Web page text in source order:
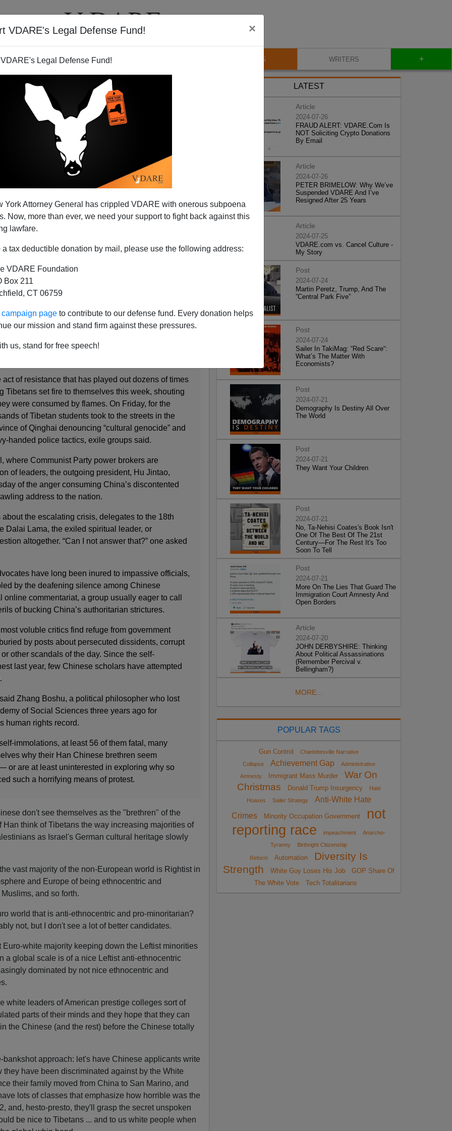
VDARE's Legal Defense Fund! ×
Legal Defense Fund!
York Attorney General has crippled VDARE with onerous subpoena
Now, more than ever, we need your support to fight back against this
lawfare.
a tax deductible donation by mail, please use the following address:
VDARE Foundation
Box 211
CT 06759
page to contribute to our defense fund. Every donation helps
our mission and stand firm against these pressures.
us, stand for free speech!
VIDEOS BLOG WRITERS +
Chinese
Set Themselves On Fire
Silent Amid a Wave of Tibetan Self-
of resistance that has played out dozens of times
Tibetans set fire to themselves this week, shouting
were consumed by flames. On Friday, for the
of Tibetan students took to the streets in the
of Qinghai denouncing “cultural genocide” and
handed police tactics, exile groups said.
where Communist Party power brokers are
of leaders, the outgoing president, Hu Jintao,
of the anger consuming China’s discontented
address to the nation.
the escalating crisis, delegates to the 18th
Dalai Lama, the exiled spiritual leader, or
altogether. “Can I not answer that?” one asked
have long been inured to impassive officials,
by the deafening silence among Chinese
commentariat, a group usually eager to call
of bucking China’s authoritarian strictures.
voluble critics find refuge from government
by posts about persecuted dissidents, corrupt
other scandals of the day. Since the self-
last year, few Chinese scholars have attempted
Zhang Boshu, a political philosopher who lost
of Social Sciences three years ago for
human rights record.
immolations, at least 56 of them fatal, many
why their Han Chinese brethren seem
or are at least uninterested in exploring why so
such a horrifying means of protest.
don't see themselves as the "brethren" of the
Han think of Tibetans the way increasing majorities of
as Israel's German cultural heritage slowly
vast majority of the non-European world is Rightist in
and Europe of being ethnocentric and
and so forth.
world that is anti-ethnocentric and pro-minoritarian?
not, but I don't see a lot of better candidates.
Euro-white majority keeping down the Leftist minorities
a global scale is of a nice Leftist anti-ethnocentric
dominated by not nice ethnocentric and
white leaders of American prestige colleges sort of
parts of their minds and they hope that they can
the Chinese (and the rest) before the Chinese totally
bankshot approach: let's have Chinese applicants write
have been discriminated against by the White
their family moved from China to San Marino, and
lots of classes that emphasize how horrible was the
and, hesto-presto, they'll grasp the secret unspoken
be nice to Tibetans ... and to us white people when
LATEST
Article
2024-07-26
FRAUD ALERT: VDARE.Com Is
NOT Soliciting Crypto Donations
By Email
Article
2024-07-26
PETER BRIMELOW: Why We’ve
Suspended VDARE And I’ve
Resigned After 25 Years
Article
2024-07-25
VDARE.com vs. Cancel Culture -
My Story
Post
2024-07-24
Martin Peretz, Trump, And The
”Central Park Five”
Post
2024-07-24
Sailer In TakiMag: “Red Scare“:
What’s The Matter With
Economists?
Post
2024-07-21
Demography Is Destiny All Over
The World
Post
2024-07-21
They Want Your Children
Post
2024-07-21
No, Ta-Nehisi Coates's Book Isn't
One Of The Best Of The 21st
Century—For The Rest It's Too
Soon To Tell
Post
2024-07-21
More On The Lies That Guard The
Immigration Court Amnesty And
Open Borders
Article
2024-07-20
JOHN DERBYSHIRE: Thinking
About Political Assassinations
(Remember Percival v.
Bellingham?)
MORE...
POPULAR TAGS
Gun Control
Charlottesville Narrative
Collapse
Achievement Gap
Administrative
Amnesty
Immigrant Mass Murder
War On
Christmas
Donald Trump Insurgency
Hate
Hoaxes
Sailer Strategy
Anti-White Hate
Crimes
Minority Occupation Government
not
reporting race
impeachment
Anarcho-
Tyranny
Birthright Citizenship
Reform Automation
Diversity Is
Strength
White Guy Loses His Job
GOP Share Of
The White Vote
Tech Totalitarians